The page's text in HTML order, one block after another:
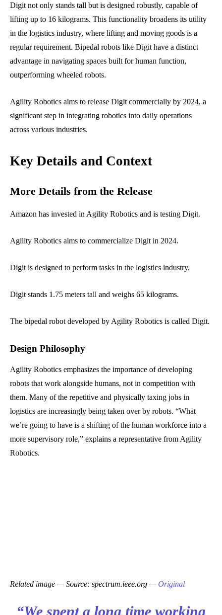
Digit not only stands tall but is designed robustly, capable of
lifting up to 16 kilograms. This functionality broadens its utility
in the logistics industry, where lifting and moving goods is a
regular requirement. Bipedal robots like Digit have a distinct
advantage in navigating spaces built for human function,
outperforming wheeled robots.
Agility Robotics aims to release Digit commercially by 2024, a
significant step in integrating robotics into daily operations
across various industries.
Key Details and Context
More Details from the Release
Amazon has invested in Agility Robotics and is testing Digit.
Agility Robotics aims to commercialize Digit in 2024.
Digit is designed to perform tasks in the logistics industry.
Digit stands 1.75 meters tall and weighs 65 kilograms.
The bipedal robot developed by Agility Robotics is called Digit.
Design Philosophy
Agility Robotics emphasizes the importance of developing
robots that work alongside humans, not in competition with
them. Many of the repetitive and physically taxing jobs in
logistics are increasingly being taken over by robots. “What
we’re going to have is a shifting of the human workforce into a
more supervisory role,” explains a representative from Agility
Robotics.
Related image — Source: spectrum.ieee.org —Original
“We spent a long time working